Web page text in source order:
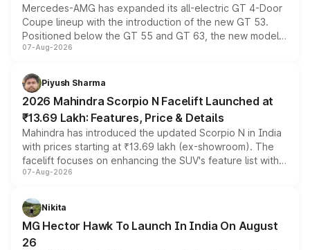
Mercedes-AMG has expanded its all-electric GT 4-Door
Coupe lineup with the introduction of the new GT 53.
Positioned below the GT 55 and GT 63, the new model
combines dual-motor all-wheel drive, a high-performance
more accessible entry point into the brand's latest
electric performance sedan range.
07-Aug-2026
Piyush Sharma
2026 Mahindra Scorpio N Facelift Launched at
₹13.69 Lakh: Features, Price & Details
Mahindra has introduced the updated Scorpio N in India
with prices starting at ₹13.69 lakh (ex-showroom). The
facelift focuses on enhancing the SUV's feature list with a
panoramic sunroof, larger digital displays, Level 2 ADAS
petrol and diesel engine options without any mechanical
changes.
07-Aug-2026
Nikita
MG Hector Hawk To Launch In India On August
26